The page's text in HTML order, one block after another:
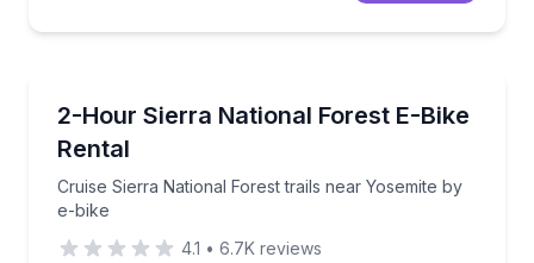
2-Hour Sierra National Forest E-Bike
Rental
Cruise Sierra National Forest trails near Yosemite by
e-bike
Cruise Sierra National Forest trails near Yosemite
4.1 • 6.7K reviews